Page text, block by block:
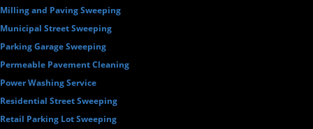
Milling and Paving Sweeping
Municipal Street Sweeping
Parking Garage Sweeping
Permeable Pavement Cleaning
Power Washing Service
Residential Street Sweeping
Retail Parking Lot Sweeping